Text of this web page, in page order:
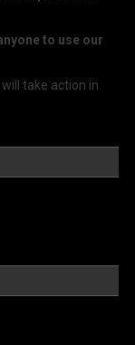
to use our
take action in